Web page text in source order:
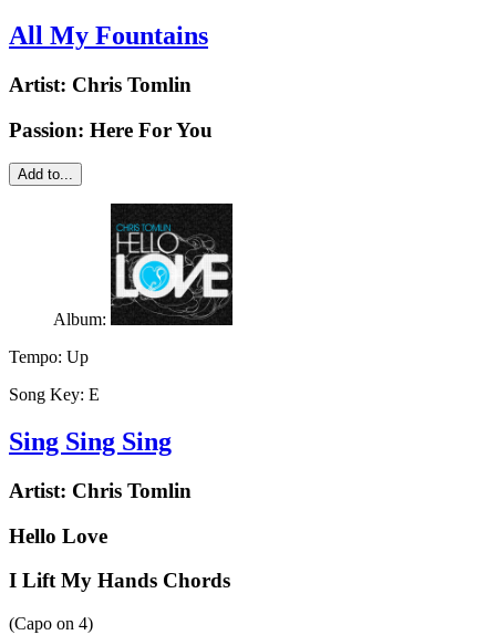
All My Fountains
Artist: Chris Tomlin
Passion: Here For You
Add to...
Album:
Tempo: Up
Song Key: E
Sing Sing Sing
Artist: Chris Tomlin
Hello Love
I Lift My Hands Chords
(Capo on 4)